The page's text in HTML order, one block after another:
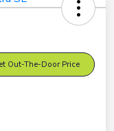
Out-The-Door Price